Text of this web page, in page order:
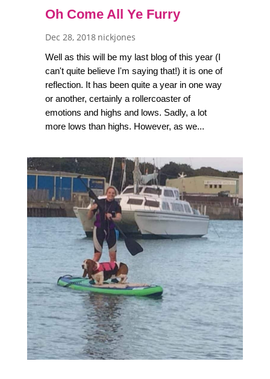
Oh Come All Ye Furry
Dec 28, 2018 nickjones
Well as this will be my last blog of this year (I
can't quite believe I'm saying that!) it is one of
reflection. It has been quite a year in one way
or another, certainly a rollercoaster of
emotions and highs and lows. Sadly, a lot
more lows than highs. However, as we...